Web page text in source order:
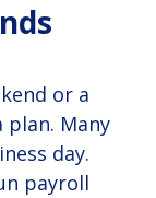
or a
plan. Many
day.
payroll